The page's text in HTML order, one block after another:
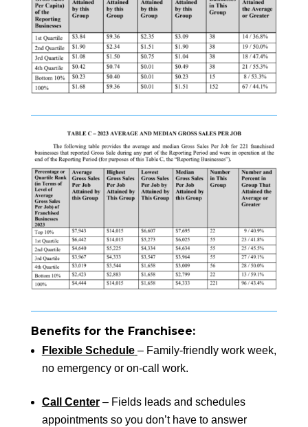
Benefits for the Franchisee:
Flexible Schedule – Family-friendly work week,
no emergency or on-call work.
Call Center– Fields leads and schedules
appointments so you don’t have to answer